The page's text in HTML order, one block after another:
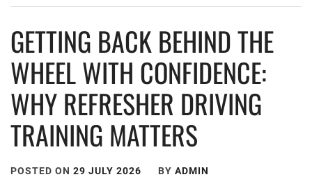
GETTING BACK BEHIND THE
WHEEL WITH CONFIDENCE:
WHY REFRESHER DRIVING
TRAINING MATTERS
POSTED ON 29 JULY 2026 BY ADMIN